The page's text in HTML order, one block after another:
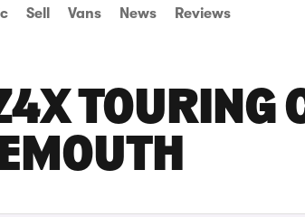
Sell Vans News Reviews
TOURING